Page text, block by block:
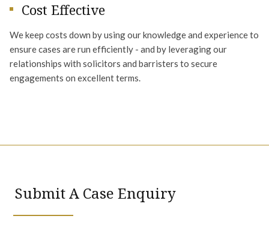
Cost Effective
We keep costs down by using our knowledge and experience to
ensure cases are run efficiently - and by leveraging our
relationships with solicitors and barristers to secure
engagements on excellent terms.
Submit A Case Enquiry